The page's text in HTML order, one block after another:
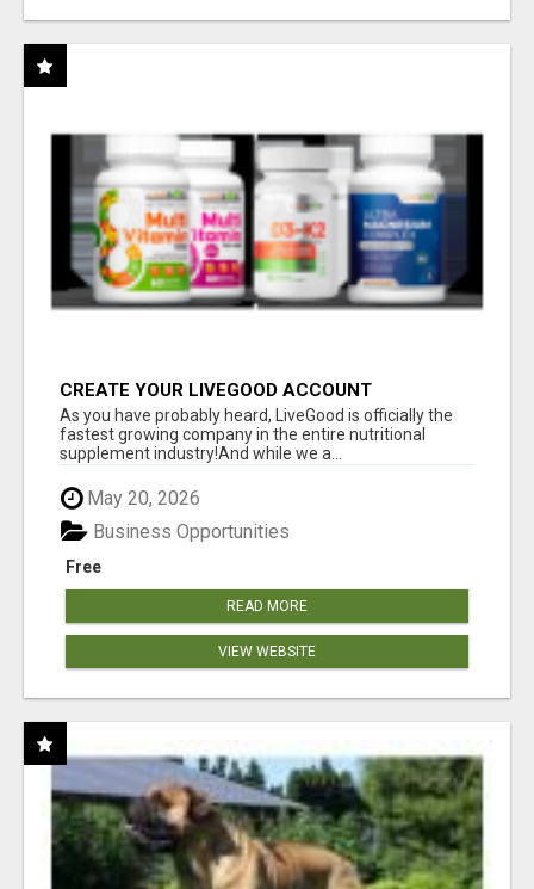
CREATE YOUR LIVEGOOD ACCOUNT
As you have probably heard, LiveGood is officially the
fastest growing company in the entire nutritional
supplement industry!​And while we a...
May 20, 2026
Free
Business Opportunities
READ MORE
VIEW WEBSITE